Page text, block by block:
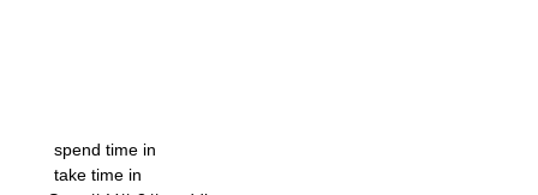
spend time in
take time in